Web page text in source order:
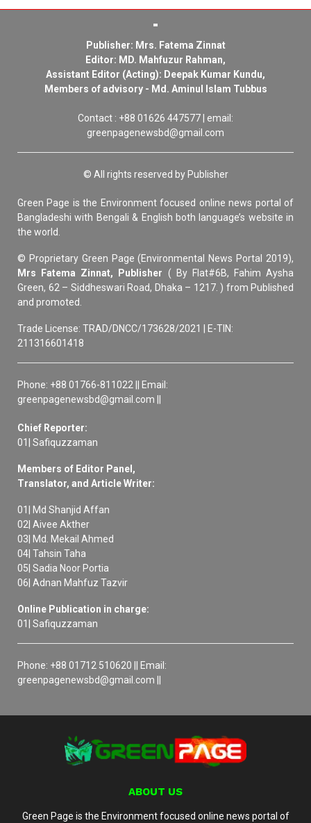
Publisher: Mrs. Fatema Zinnat
Editor: MD. Mahfuzur Rahman,
Assistant Editor (Acting): Deepak Kumar Kundu,
Members of advisory - Md. Aminul Islam Tubbus
Contact : +88 01626 447577 | email:
greenpagenewsbd@gmail.com
© All rights reserved by Publisher
Green Page is the Environment focused online news portal of
Bangladeshi with Bengali & English both language’s website in
the world.
© Proprietary Green Page (Environmental News Portal 2019),
Mrs Fatema Zinnat, Publisher ( By Flat#6B, Fahim Aysha
Green, 62 – Siddheswari Road, Dhaka – 1217. ) from Published
and promoted.
Trade License: TRAD/DNCC/173628/2021 | E-TIN:
211316601418
Phone: +88 01766-811022 || Email:
greenpagenewsbd@gmail.com ||
Chief Reporter:
01| Safiquzzaman
Members of Editor Panel,
Translator, and Article Writer:
01| Md Shanjid Affan
02| Aivee Akther
03| Md. Mekail Ahmed
04| Tahsin Taha
05| Sadia Noor Portia
06| Adnan Mahfuz Tazvir
Online Publication in charge:
01| Safiquzzaman
Phone: +88 01712 510620 || Email:
greenpagenewsbd@gmail.com ||
ABOUT US
Green Page is the Environment focused online news portal of